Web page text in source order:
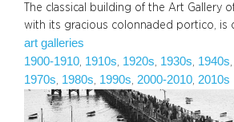
The classical building of the Art Gallery
with its gracious colonnaded portico, is
art galleries
1900-1910, 1910s, 1920s, 1930s, 1940s,
1970s, 1980s, 1990s, 2000-2010, 2010s